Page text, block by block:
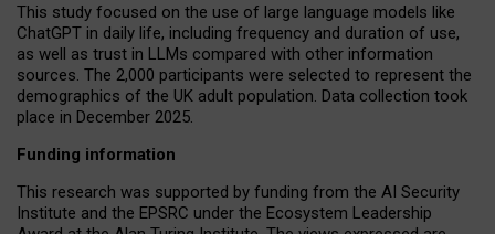
This study focused on the use of large language models like
ChatGPT in daily life, including frequency and duration of use,
as well as trust in LLMs compared with other information
sources. The 2,000 participants were selected to represent the
demographics of the UK adult population. Data collection took
place in December 2025.
Funding information
This research was supported by funding from the AI Security
Institute and the EPSRC under the Ecosystem Leadership